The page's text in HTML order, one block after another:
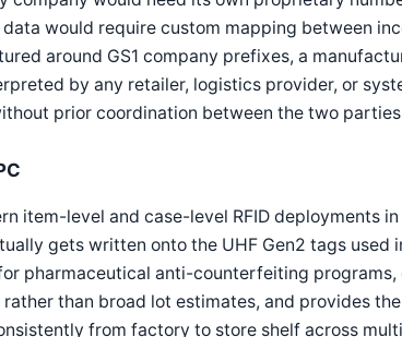
would require custom mapping between
around GS1 company prefixes, a
by any retailer, logistics provider, or
prior coordination between the two
item-level and case-level RFID deployments
gets written onto the UHF Gen2 tags used
pharmaceutical anti-counterfeiting programs,
than broad lot estimates, and provides
from factory to store shelf across